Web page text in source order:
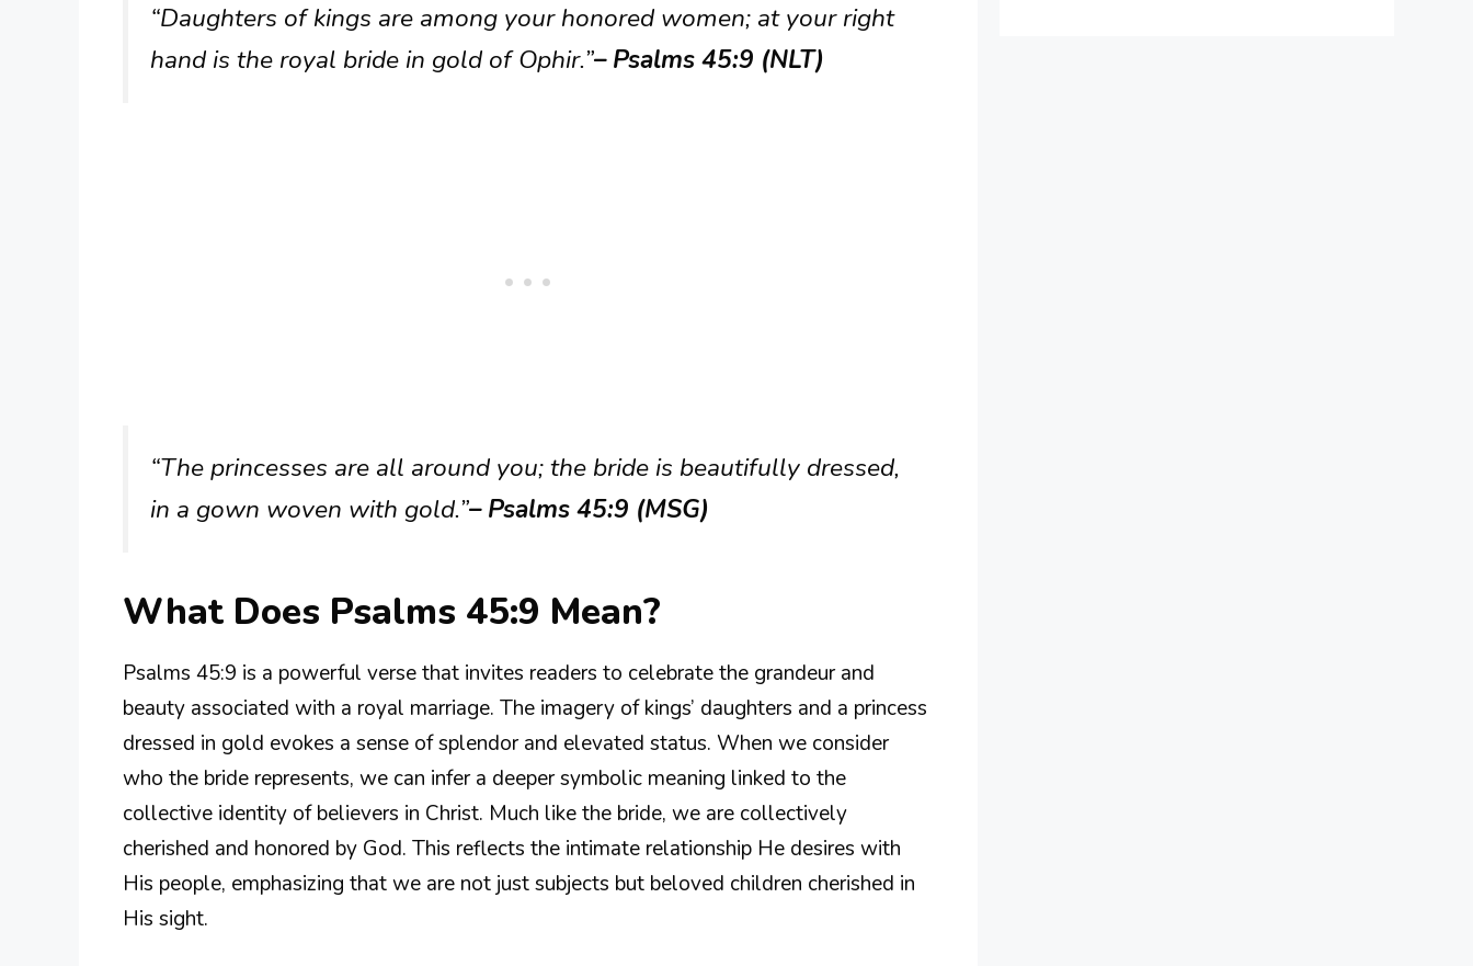
“Daughters of kings are among your honored women; at your right
hand is the royal bride in gold of Ophir.”– Psalms 45:9 (NLT)
“The princesses are all around you; the bride is beautifully dressed,
in a gown woven with gold.”– Psalms 45:9 (MSG)
What Does Psalms 45:9 Mean?
Psalms 45:9 is a powerful verse that invites readers to celebrate the grandeur and
beauty associated with a royal marriage. The imagery of kings’ daughters and a princess
dressed in gold evokes a sense of splendor and elevated status. When we consider
who the bride represents, we can infer a deeper symbolic meaning linked to the
collective identity of believers in Christ. Much like the bride, we are collectively
cherished and honored by God. This reflects the intimate relationship He desires with
His people, emphasizing that we are not just subjects but beloved children cherished in
His sight.